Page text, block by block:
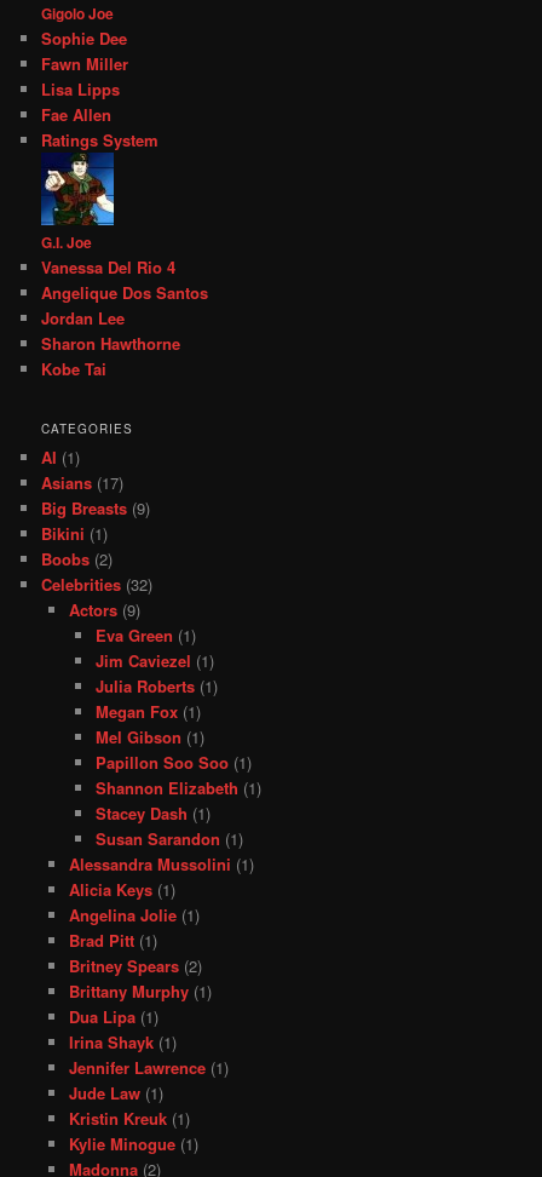
Gigolo Joe
Sophie Dee
Fawn Miller
Lisa Lipps
Fae Allen
Ratings System
G.I. Joe
Vanessa Del Rio 4
Angelique Dos Santos
Jordan Lee
Sharon Hawthorne
Kobe Tai
CATEGORIES
AI (1)
Asians (17)
Big Breasts (9)
Bikini (1)
Boobs (2)
Celebrities (32)
Actors(9)
Eva Green (1)
Jim Caviezel (1)
Julia Roberts (1)
Megan Fox (1)
Mel Gibson (1)
Papillon Soo Soo (1)
Shannon Elizabeth (1)
Stacey Dash (1)
Susan Sarandon (1)
Alessandra Mussolini (1)
Alicia Keys(1)
Angelina Jolie(1)
Brad Pitt(1)
Britney Spears(2)
Brittany Murphy(1)
Dua Lipa(1)
Irina Shayk(1)
Jennifer Lawrence(1)
Jude Law(1)
Kristin Kreuk(1)
Kylie Minogue(1)
Madonna(2)